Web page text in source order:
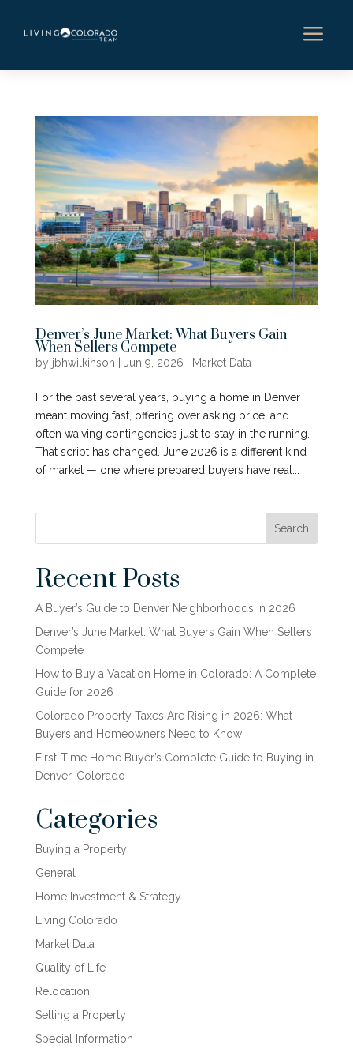
a
Denver’s June Market: What Buyers Gain
When Sellers Compete
by jbhwilkinson Jun 9, 2026 Market Data
For the past several years, buying a home in Denver
meant moving fast, offering over asking price, and
often waiving contingencies just to stay in the running.
That script has changed. June 2026 is a different kind
of market — one where prepared buyers have real...
Search
Recent Posts
A Buyer’s Guide to Denver Neighborhoods in 2026
Denver’s June Market: What Buyers Gain When Sellers
Compete
How to Buy a Vacation Home in Colorado: A Complete
Guide for 2026
Colorado Property Taxes Are Rising in 2026: What
Buyers and Homeowners Need to Know
First-Time Home Buyer’s Complete Guide to Buying in
Denver, Colorado
Categories
Buying a Property
General
Home Investment & Strategy
Living Colorado
Market Data
Quality of Life
Relocation
Selling a Property
Special Information